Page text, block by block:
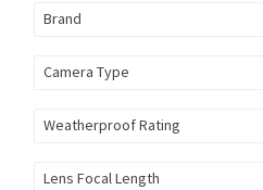
Brand
Camera Type
Weatherproof Rating
Lens Focal Length